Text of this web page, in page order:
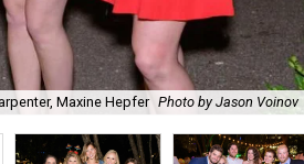
Maxine Hepfer Photo by Jason Voinov